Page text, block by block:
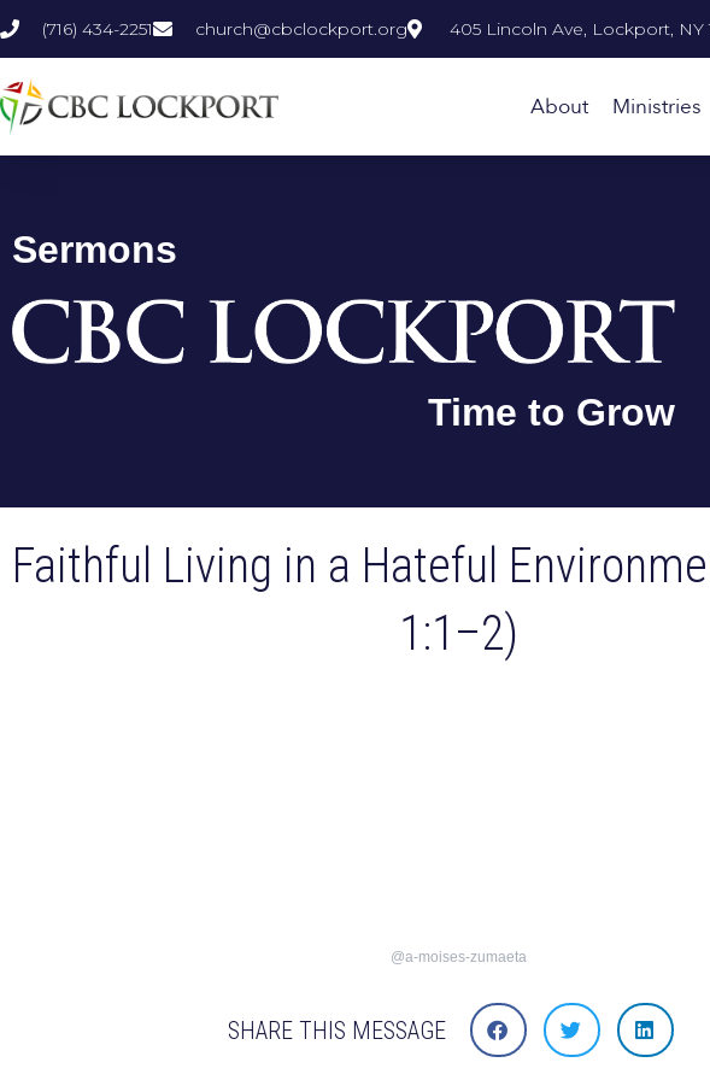
Skip
to
(716) 434-2251 church@cbclockport.org 405 Lincoln Ave, Lockport, NY
About Ministries
Sermons
Time to Grow
Faithful Living in a Hateful
1:1–2)
@a-moises-zumaeta
SHARE THIS MESSAGE